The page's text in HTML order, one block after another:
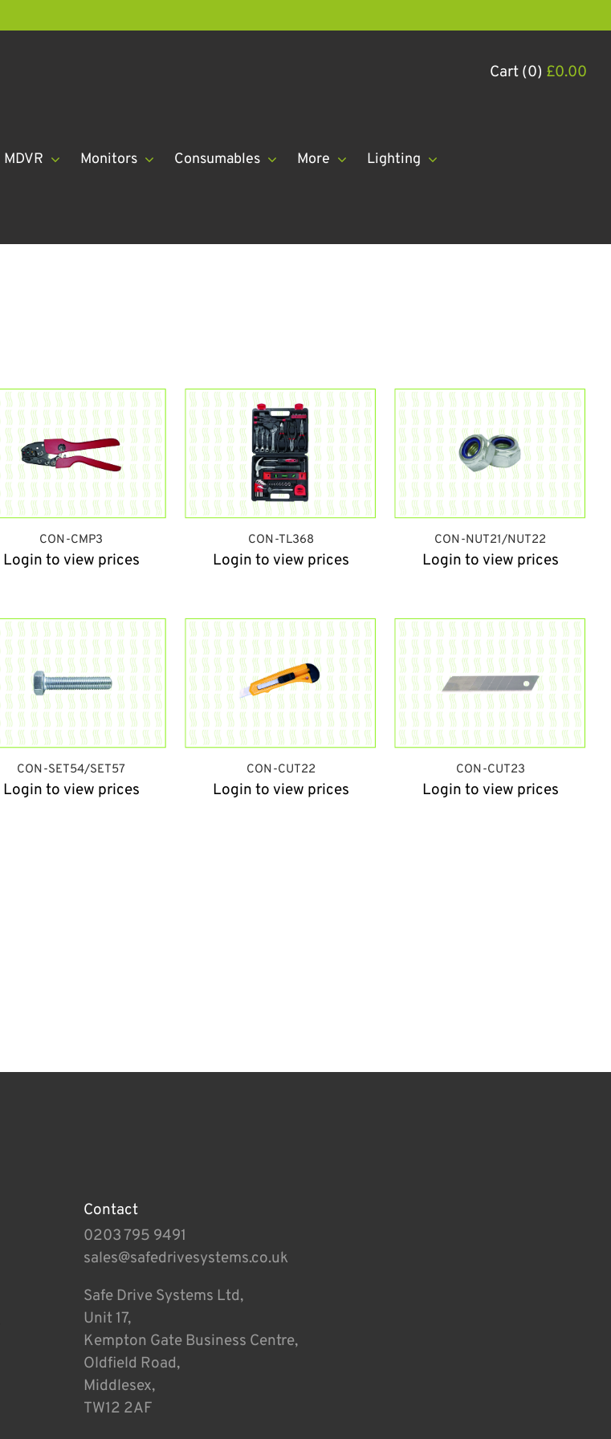
Cart (0) £0.00
MDVR Monitors Consumables More Lighting
CON-CMP3
Login to view prices
CON-TL368
Login to view prices
CON-NUT21/NUT22
Login to view prices
CON-SET54/SET57
Login to view prices
CON-CUT22
Login to view prices
CON-CUT23
Login to view prices
Contact
0203 795 9491
sales@safedrivesystems.co.uk
Safe Drive Systems Ltd,
Unit 17,
Kempton Gate Business Centre,
Oldfield Road,
Middlesex,
TW12 2AF